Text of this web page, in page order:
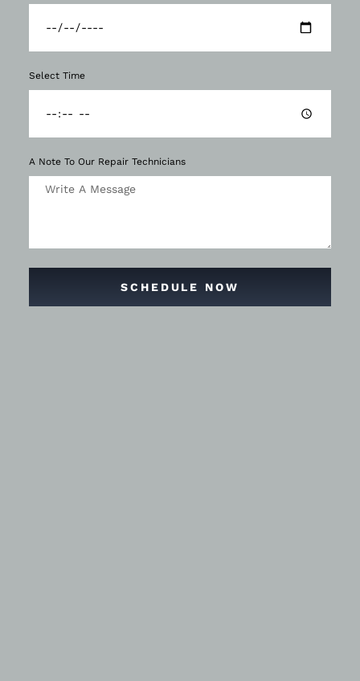
Select Time
A Note To Our Repair Technicians
SCHEDULE NOW